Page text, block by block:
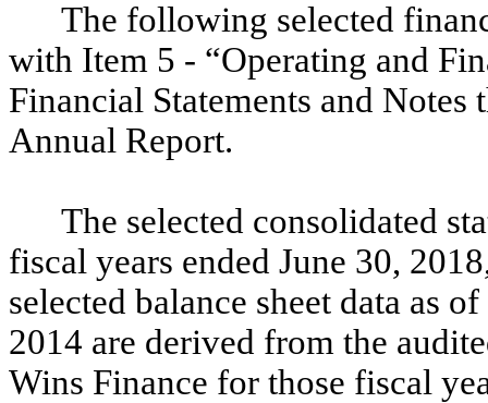
The following selected
with Item 5 - “Operating and
Financial Statements and
Annual Report.
The selected consolidated
fiscal years ended June 30,
selected balance sheet data as
2014 are derived from the
Wins Finance for those fiscal